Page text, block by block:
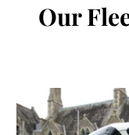
Our